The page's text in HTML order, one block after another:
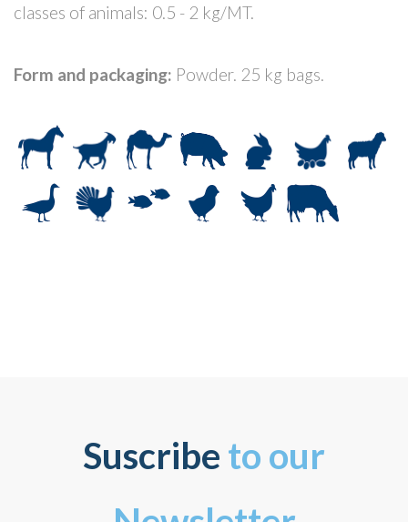
classes of animals: 0.5 - 2 kg/MT.
Form and packaging: Powder. 25 kg bags.
Suscribe to our